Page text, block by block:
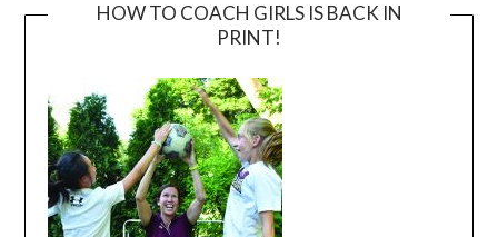
HOW TO COACH GIRLS IS BACK IN
PRINT!